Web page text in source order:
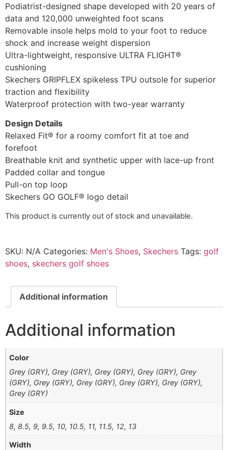
Podiatrist-designed shape developed with 20 years of
data and 120,000 unweighted foot scans
Removable insole helps mold to your foot to reduce
shock and increase weight dispersion
Ultra-lightweight, responsive ULTRA FLIGHT®
cushioning
Skechers GRIPFLEX spikeless TPU outsole for superior
traction and flexibility
Waterproof protection with two-year warranty
Design Details
Relaxed Fit® for a roomy comfort fit at toe and
forefoot
Breathable knit and synthetic upper with lace-up front
Padded collar and tongue
Pull-on top loop
Skechers GO GOLF® logo detail
This product is currently out of stock and unavailable.
SKU: N/A Categories: Men's Shoes, Skechers Tags: golf
shoes, skechers golf shoes
Additional information
Additional information
Color
Grey (GRY), Grey (GRY), Grey (GRY), Grey (GRY), Grey
(GRY), Grey (GRY), Grey (GRY), Grey (GRY), Grey (GRY),
Grey (GRY)
Size
8, 8.5, 9, 9.5, 10, 10.5, 11, 11.5, 12, 13
Width